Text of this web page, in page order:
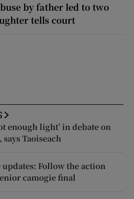
by father led to two
tells court
enough light’ in debate on
Taoiseach
updates: Follow the action
camogie final